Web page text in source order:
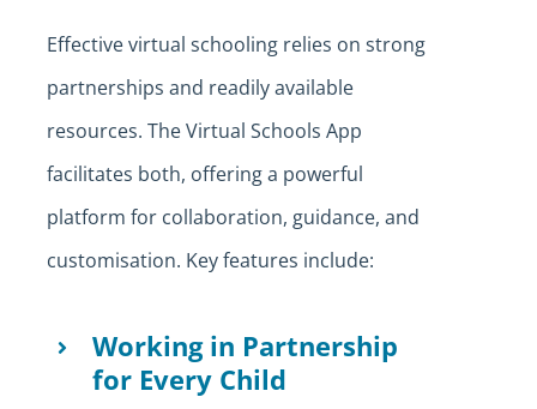
Effective virtual schooling relies on strong
partnerships and readily available
resources. The Virtual Schools App
facilitates both, offering a powerful
platform for collaboration, guidance, and
customisation. Key features include:
Working in Partnership
for Every Child